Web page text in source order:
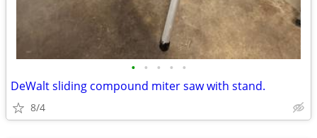
• • • • •
DeWalt sliding compound miter saw with stand.
8/4